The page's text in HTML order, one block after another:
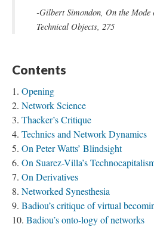
-Gilbert Simondon, On the Mode
Technical Objects, 275
Contents
Opening
Network Science
Thacker’s Critique
Technics and Network Dynamics
On Peter Watts’ Blindsight
On Suarez-Villa’s
On Derivatives
Networked Synesthesia
Badiou’s critique of virtual
Badiou’s onto-logy of networks